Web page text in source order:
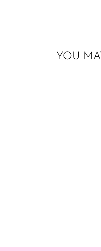
YOU